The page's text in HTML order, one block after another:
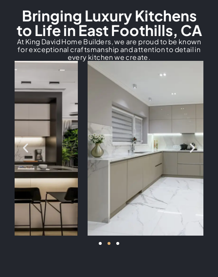
Bringing Luxury Kitchens
to Life in East Foothills, CA
At King David Home Builders, we are proud to be known
for exceptional craftsmanship and attention to detail in
every kitchen we create.